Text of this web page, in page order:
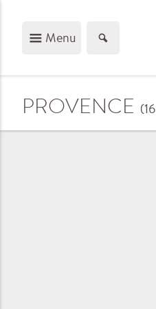
Menu
PROVENCE (16